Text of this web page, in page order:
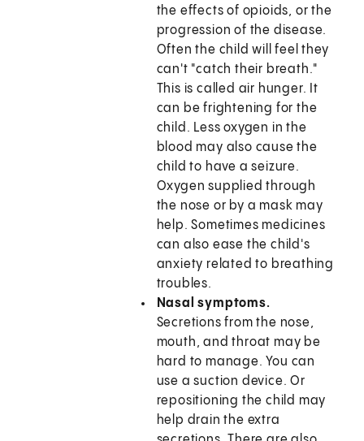
the effects of opioids, or the
progression of the disease.
Often the child will feel they
can't "catch their breath."
This is called air hunger. It
can be frightening for the
child. Less oxygen in the
blood may also cause the
child to have a seizure.
Oxygen supplied through
the nose or by a mask may
help. Sometimes medicines
can also ease the child's
anxiety related to breathing
troubles.
Nasal symptoms.
Secretions from the nose,
mouth, and throat may be
hard to manage. You can
use a suction device. Or
repositioning the child may
help drain the extra